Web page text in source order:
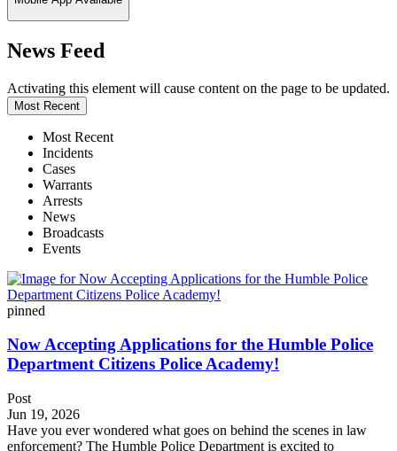
News Feed
Activating this element will cause content on the page to be updated.
Most Recent
Most Recent
Incidents
Cases
Warrants
Arrests
News
Broadcasts
Events
pinned
Now Accepting Applications for the Humble Police
Department Citizens Police Academy!
Post
Jun 19, 2026
Have you ever wondered what goes on behind the scenes in law
enforcement? The Humble Police Department is excited to